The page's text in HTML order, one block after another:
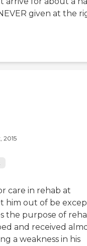
given at the
2015
care in rehab at
him out of be
the purpose of
and received
a weakness in his